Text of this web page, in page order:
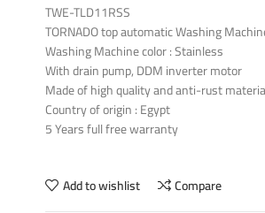
TWE-TLD11RSS
TORNADO top automatic Washing
Washing Machine color : Stainless
With drain pump, DDM inverter motor
Made of high quality and anti-rust
Country of origin : Egypt
5 Years full free warranty
Add to wishlist Compare